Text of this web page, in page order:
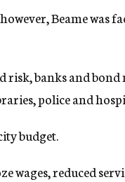
Beame was
risk, banks and
police and
budget.
wages, reduced